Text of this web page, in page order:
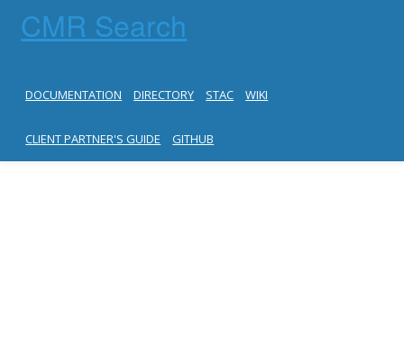
CMR Search
DOCUMENTATION DIRECTORY STAC WIKI
CLIENT PARTNER'S GUIDE GITHUB